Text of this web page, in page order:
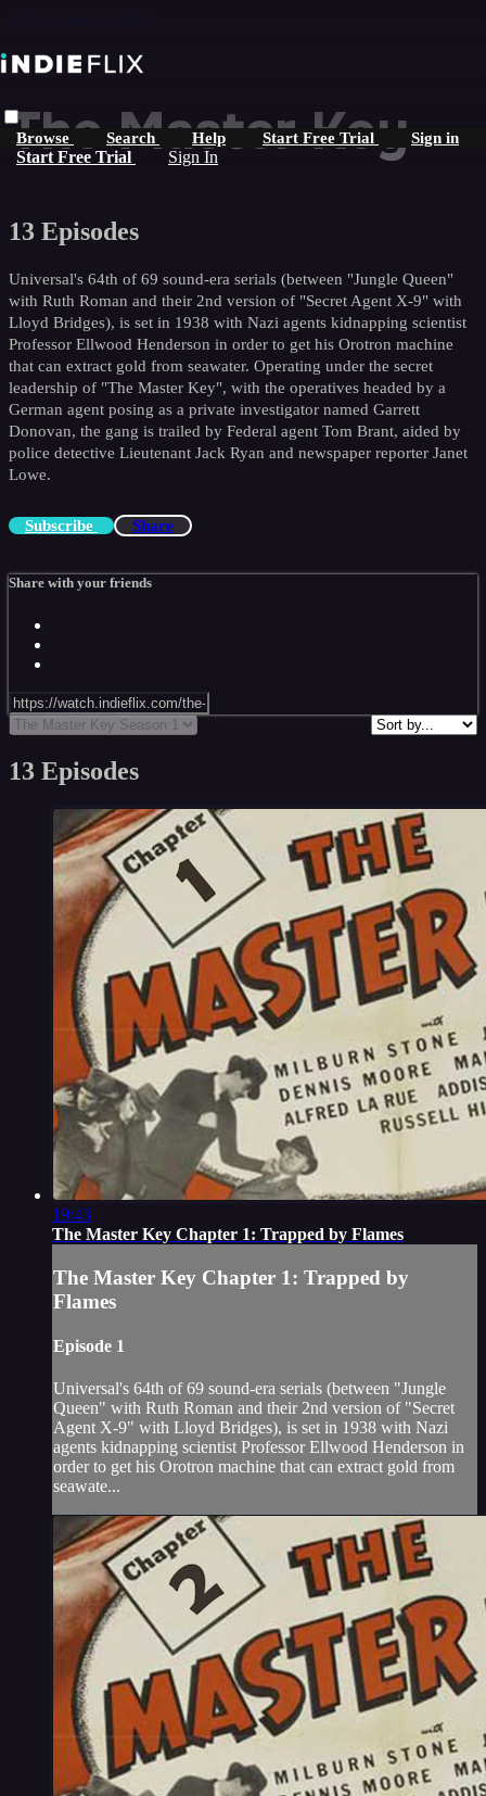
Browse Search Help Start Free Trial Sign in
Start Free Trial Sign In
The Master Key
13 Episodes
Universal's 64th of 69 sound-era serials (between "Jungle Queen"
with Ruth Roman and their 2nd version of "Secret Agent X-9" with
Lloyd Bridges), is set in 1938 with Nazi agents kidnapping scientist
Professor Ellwood Henderson in order to get his Orotron machine
that can extract gold from seawater. Operating under the secret
leadership of "The Master Key", with the operatives headed by a
German agent posing as a private investigator named Garrett
Donovan, the gang is trailed by Federal agent Tom Brant, aided by
police detective Lieutenant Jack Ryan and newspaper reporter Janet
Lowe.
Subscribe Share
Share with your friends
13 Episodes
19:43
The Master Key Chapter 1: Trapped by Flames
The Master Key Chapter 1: Trapped by
Flames
Episode 1
Universal's 64th of 69 sound-era serials (between "Jungle
Queen" with Ruth Roman and their 2nd version of "Secret
Agent X-9" with Lloyd Bridges), is set in 1938 with Nazi
agents kidnapping scientist Professor Ellwood Henderson in
order to get his Orotron machine that can extract gold from
seawate...